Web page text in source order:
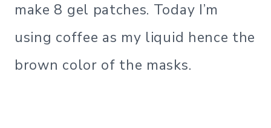
make 8 gel patches. Today I’m
using coffee as my liquid hence the
brown color of the masks.